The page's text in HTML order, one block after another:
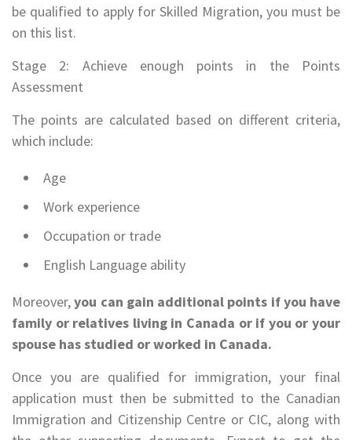
be qualified to apply for Skilled Migration, you must be
on this list.
Stage 2: Achieve enough points in the Points
Assessment
The points are calculated based on different criteria,
which include:
Age
Work experience
Occupation or trade
English Language ability
Moreover,you can gain additional points if you have
family or relatives living in Canada or if you or your
spouse has studied or worked in Canada.
Once you are qualified for immigration, your final
application must then be submitted to the Canadian
Immigration and Citizenship Centre or CIC, along with